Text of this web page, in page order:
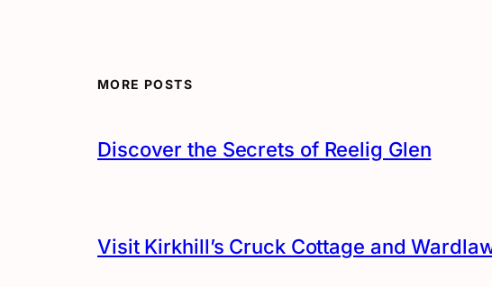
MORE POSTS
Discover the Secrets of Reelig Glen
Visit Kirkhill’s Cruck Cottage and